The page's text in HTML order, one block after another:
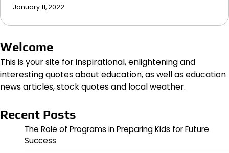
January 11, 2022
Welcome
This is your site for inspirational, enlightening and
interesting quotes about education, as well as education
news articles, stock quotes and local weather.
Recent Posts
The Role of Programs in Preparing Kids for Future
Success